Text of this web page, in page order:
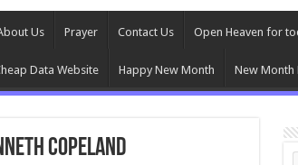
Us Prayer Contact Us Open Heaven for
Data Website Happy New Month New Month
Copeland